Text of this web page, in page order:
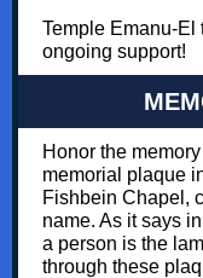
Temple Emanu-El
ongoing support!
Honor the
memorial plaque
Fishbein Chapel,
name. As it says
a person is the
through these